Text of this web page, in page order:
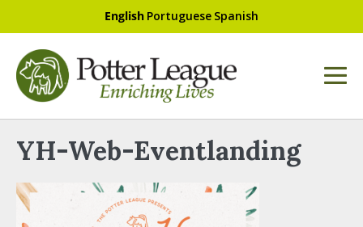
English Portuguese Spanish
YH-Web-Eventlanding